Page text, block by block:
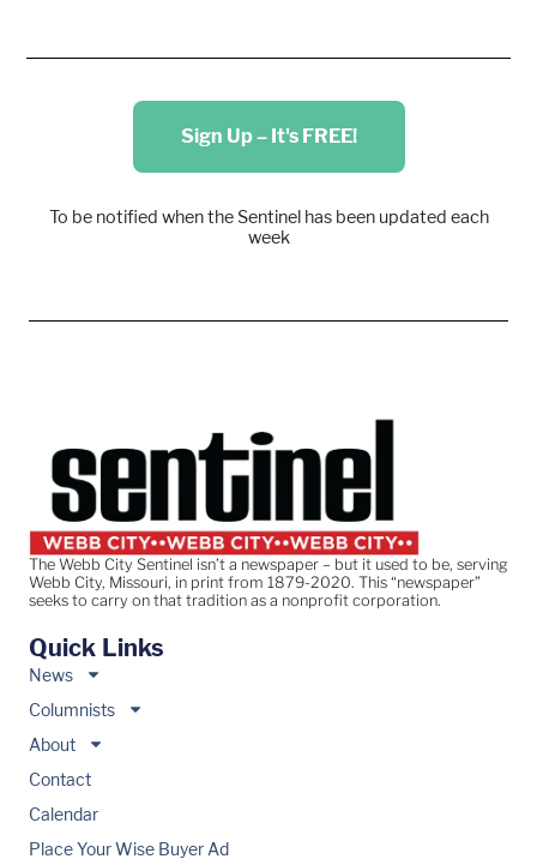
Sign Up – It's FREE!
To be notified when the Sentinel has been updated each
week
The Webb City Sentinel isn’t a newspaper – but it used to be, serving
Webb City, Missouri, in print from 1879-2020. This “newspaper”
seeks to carry on that tradition as a nonprofit corporation.
Quick Links
News
Columnists
About
Contact
Calendar
Place Your Wise Buyer Ad